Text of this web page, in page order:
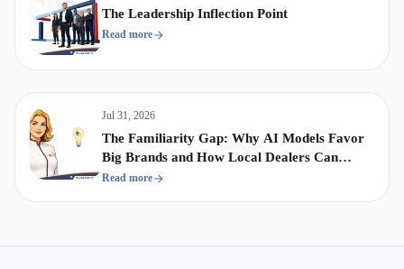
The Leadership Inflection Point
Read more
Jul 31, 2026
The Familiarity Gap: Why AI Models Favor
Big Brands and How Local Dealers Can
Compete
Read more